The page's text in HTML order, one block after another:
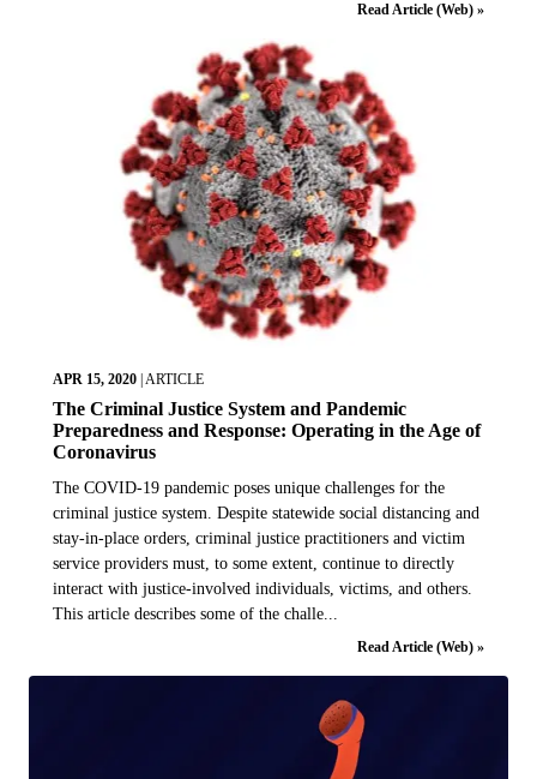
Read Article (Web) »
APR 15, 2020 | ARTICLE
The Criminal Justice System and Pandemic
Preparedness and Response: Operating in the Age of
Coronavirus
The COVID-19 pandemic poses unique challenges for the
criminal justice system. Despite statewide social distancing and
stay-in-place orders, criminal justice practitioners and victim
service providers must, to some extent, continue to directly
interact with justice-involved individuals, victims, and others.
This article describes some of the challe...
Read Article (Web) »